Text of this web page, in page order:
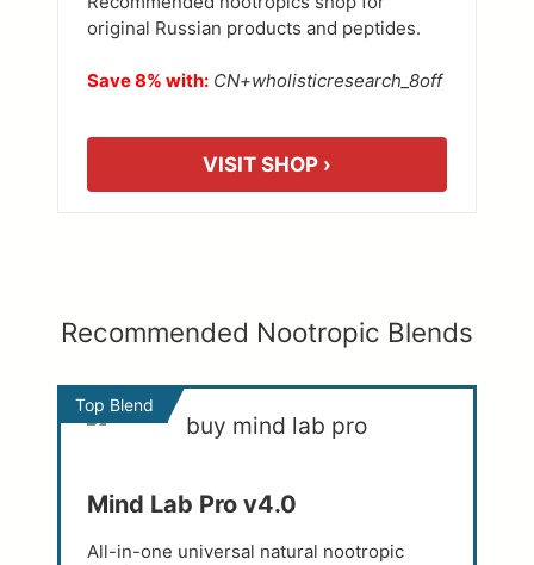
original Russian products and peptides.
Save 8% with: CN+wholisticresearch_8off
VISIT SHOP ›
Recommended Nootropic Blends
Top Blend
Mind Lab Pro v4.0
All-in-one universal natural nootropic